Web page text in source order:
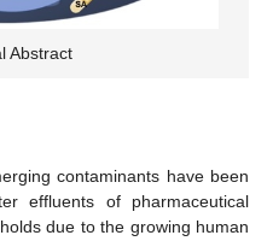
Abstract
contaminants have been
effluents of pharmaceutical
due to the growing human